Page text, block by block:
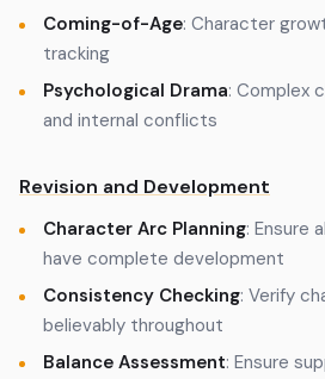
Coming-of-Age: Character
tracking
Psychological Drama: Complex
and internal conflicts
Revision and Development
Character Arc Planning: Ensure
have complete development
Consistency Checking: Verify
believably throughout
Balance Assessment: Ensure